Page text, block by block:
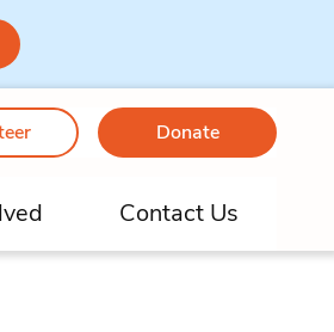
Donate
Contact Us